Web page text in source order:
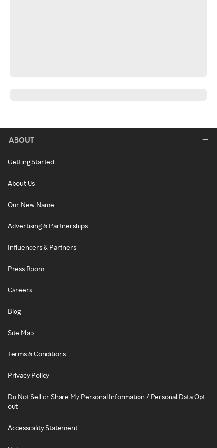
ABOUT
Getting Started
About Us
Our New Name
Advertising & Partnerships
Influencers & Partners
Press Room
Careers
Blog
Site Map
Terms & Conditions
Privacy Policy
Do Not Sell or Share My Personal Information / Personal Data Opt-
out
Accessibility Statement